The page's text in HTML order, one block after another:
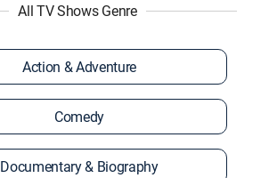
All TV Shows Genre
Action & Adventure
Comedy
Documentary & Biography